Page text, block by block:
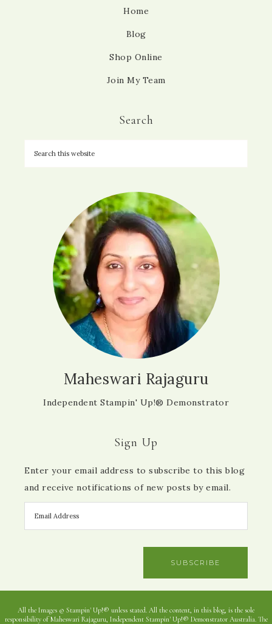
Home
Blog
Shop Online
Join My Team
Search
Maheswari Rajaguru
Independent Stampin' Up!® Demonstrator
Sign Up
Enter your email address to subscribe to this blog
and receive notifications of new posts by email.
SUBSCRIBE
All the Images © Stampin' Up!® unless stated. All the content, in this blog, is the sole
responsibility of Maheswari Rajaguru, Independent Stampin' Up!® Demonstrator Australia. The